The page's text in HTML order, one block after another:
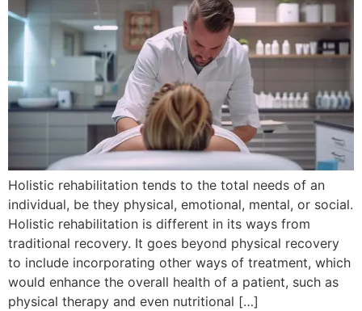
Holistic rehabilitation tends to the total needs of an
individual, be they physical, emotional, mental, or social.
Holistic rehabilitation is different in its ways from
traditional recovery. It goes beyond physical recovery
to include incorporating other ways of treatment, which
would enhance the overall health of a patient, such as
physical therapy and even nutritional […]